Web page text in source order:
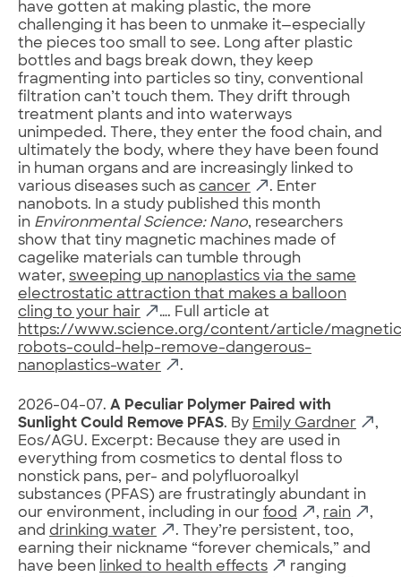
have gotten at making plastic, the more
challenging it has been to unmake it—especially
the pieces too small to see. Long after plastic
bottles and bags break down, they keep
fragmenting into particles so tiny, conventional
filtration can’t touch them. They drift through
treatment plants and into waterways
unimpeded. There, they enter the food chain, and
ultimately the body, where they have been found
in human organs and are increasingly linked to
various diseases such as cancer
. Enter
nanobots. In a study published this month
in Environmental Science: Nano, researchers
show that tiny magnetic machines made of
cagelike materials can tumble through
water, sweeping up nanoplastics via the same
electrostatic attraction that makes a balloon
cling to your hair
…. Full article at
https://www.science.org/content/article/
robots-could-help-remove-dangerous-
nanoplastics-water
.
2026-04-07. A Peculiar Polymer Paired with
Sunlight Could Remove PFAS. By Emily Gardner
,
Eos/AGU. Excerpt: Because they are used in
everything from cosmetics to dental floss to
nonstick pans, per- and polyfluoroalkyl
substances (PFAS) are frustratingly abundant in
our environment, including in our food , rain
,
and drinking water
. They’re persistent, too,
earning their nickname “forever chemicals,” and
have been linked to health effects
ranging